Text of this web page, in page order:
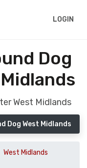
LOGIN
Dog
West Midlands
Dog West Midlands
West Midlands